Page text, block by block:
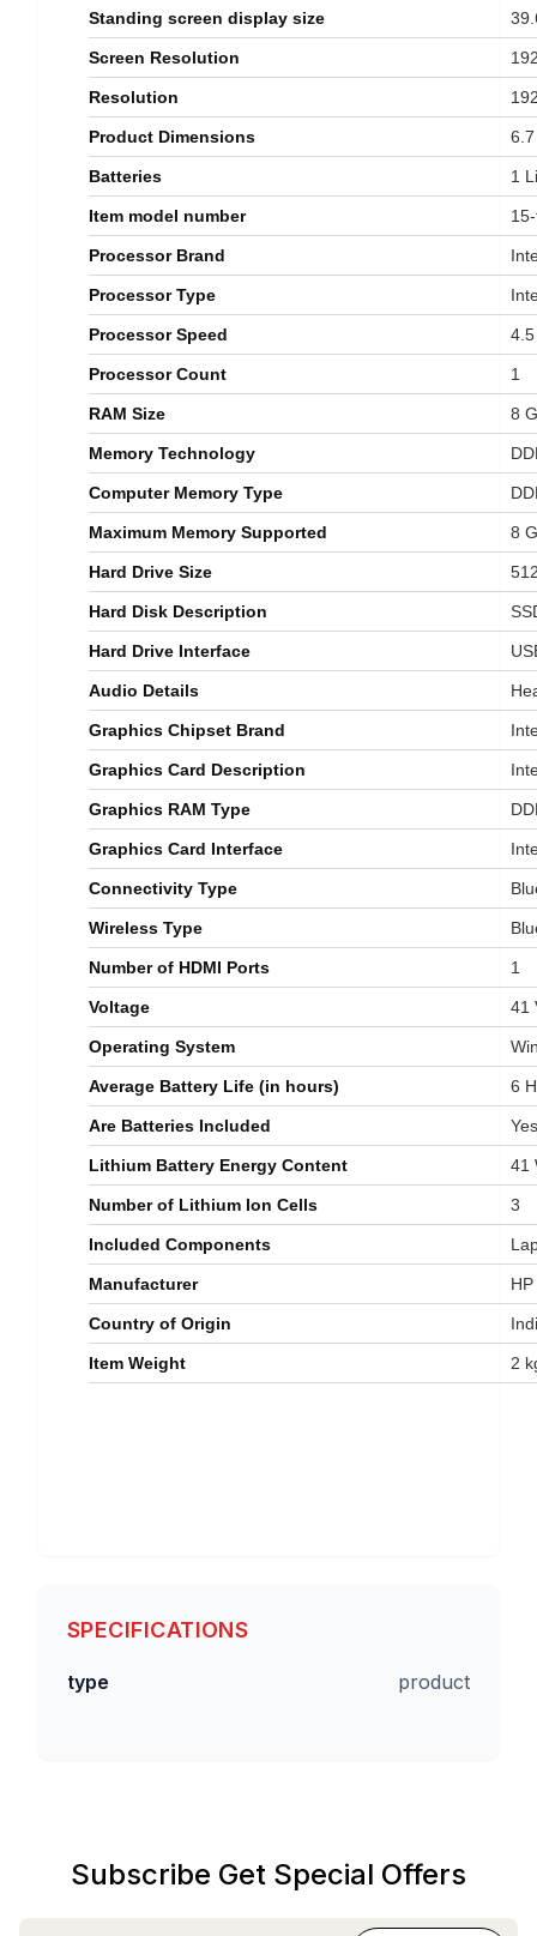
Standing screen display size
Screen Resolution
Resolution
Product Dimensions
Batteries ‎1
Item model number
Processor Brand
Processor Type
Processor Speed
Processor Count ‎1
RAM Size ‎8
Memory Technology
Computer Memory Type
Maximum Memory Supported ‎8
Hard Drive Size
Hard Disk Description
Hard Drive Interface
Audio Details
Graphics Chipset Brand
Graphics Card Description
Graphics RAM Type
Graphics Card Interface
Connectivity Type
Wireless Type
Number of HDMI Ports ‎1
Voltage ‎41
Operating System
Average Battery Life (in hours) ‎6
Are Batteries Included ‎Yes
Lithium Battery Energy Content ‎41
Number of Lithium Ion Cells ‎3
Included Components
Manufacturer ‎HP
Country of Origin
Item Weight ‎2
SPECIFICATIONS
type product
Subscribe Get Special Offers